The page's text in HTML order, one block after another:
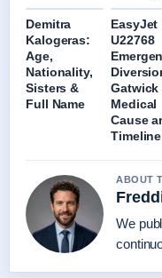
Demitra
Kalogeras:
Age,
Nationality,
Sisters &
Full Name
EasyJet
U22768
Gatwick
Medical
Cause
Timeline
ABOUT
We